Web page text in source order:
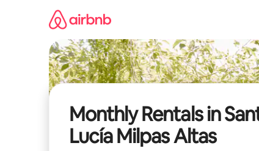
Monthly Rentals in
Lucía Milpas Altas